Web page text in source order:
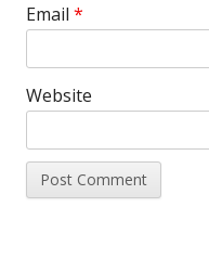
Email *
Website